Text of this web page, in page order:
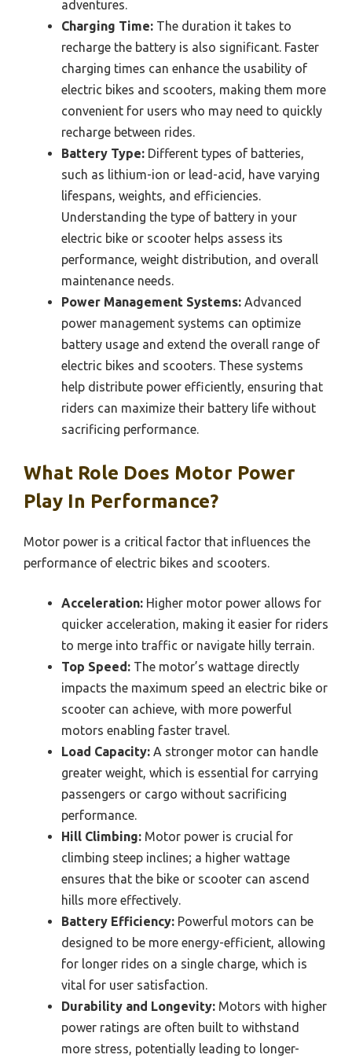
adventures.
Charging Time: The duration it takes to
recharge the battery is also significant. Faster
charging times can enhance the usability of
electric bikes and scooters, making them more
convenient for users who may need to quickly
recharge between rides.
Battery Type: Different types of batteries,
such as lithium-ion or lead-acid, have varying
lifespans, weights, and efficiencies.
Understanding the type of battery in your
electric bike or scooter helps assess its
performance, weight distribution, and overall
maintenance needs.
Power Management Systems: Advanced
power management systems can optimize
battery usage and extend the overall range of
electric bikes and scooters. These systems
help distribute power efficiently, ensuring that
riders can maximize their battery life without
sacrificing performance.
What Role Does Motor Power
Play In Performance?
Motor power is a critical factor that influences the
performance of electric bikes and scooters.
Acceleration: Higher motor power allows for
quicker acceleration, making it easier for riders
to merge into traffic or navigate hilly terrain.
Top Speed: The motor’s wattage directly
impacts the maximum speed an electric bike or
scooter can achieve, with more powerful
motors enabling faster travel.
Load Capacity: A stronger motor can handle
greater weight, which is essential for carrying
passengers or cargo without sacrificing
performance.
Hill Climbing: Motor power is crucial for
climbing steep inclines; a higher wattage
ensures that the bike or scooter can ascend
hills more effectively.
Battery Efficiency: Powerful motors can be
designed to be more energy-efficient, allowing
for longer rides on a single charge, which is
vital for user satisfaction.
Durability and Longevity: Motors with higher
power ratings are often built to withstand
more stress, potentially leading to longer-